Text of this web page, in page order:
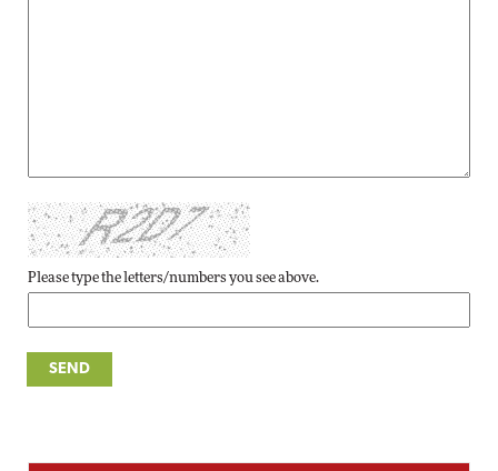
Please type the letters/numbers you see above.